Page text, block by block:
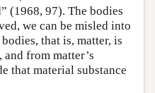
(1968, 97). The bodies
we can be misled into
that is, matter, is
and from matter’s
that material substance